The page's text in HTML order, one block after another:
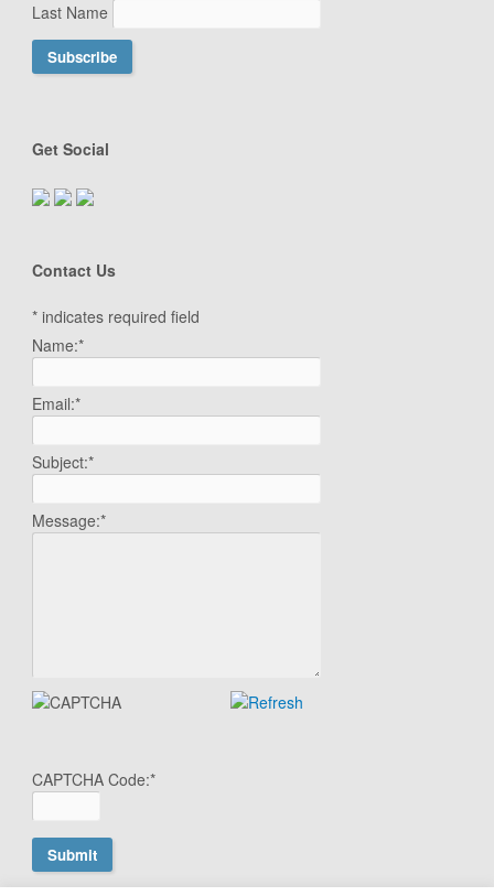
Last Name
Get Social
Contact Us
* indicates required field
Name:*
Email:*
Subject:*
Message:*
CAPTCHA Code:*